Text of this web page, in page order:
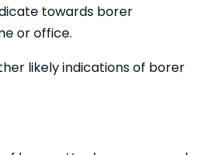
towards borer
or office.
likely indications of borer